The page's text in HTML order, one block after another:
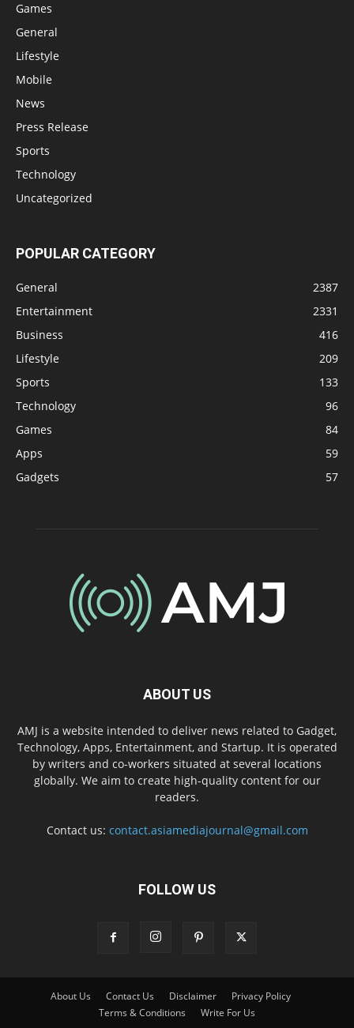
Games
General
Lifestyle
Mobile
News
Press Release
Sports
Technology
Uncategorized
POPULAR CATEGORY
General
2387
Entertainment
2331
Business
416
Lifestyle
209
Sports
133
Technology
96
Games
84
Apps
59
Gadgets
57
ABOUT US
AMJ is a website intended to deliver news related to Gadget,
Technology, Apps, Entertainment, and Startup. It is operated
by writers and co-workers situated at several locations
globally. We aim to create high-quality content for our
readers.
Contact us: contact.asiamediajournal@gmail.com
FOLLOW US
About Us Contact Us Disclaimer
Privacy Policy
Terms & Conditions
Write For Us